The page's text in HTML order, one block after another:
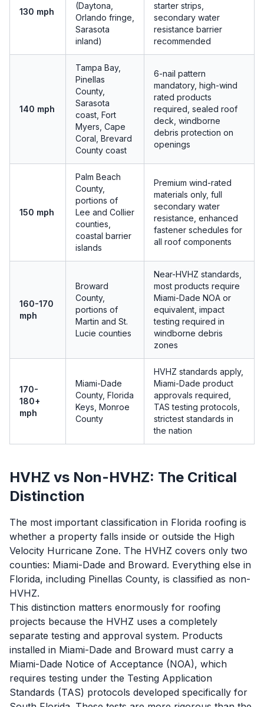
130 mph
(Daytona,
Orlando fringe,
Sarasota
inland)
starter strips,
secondary water
resistance barrier
recommended
140 mph
Tampa Bay,
Pinellas
County,
Sarasota
coast, Fort
Myers, Cape
Coral, Brevard
County coast
6-nail pattern
mandatory, high-wind
rated products
required, sealed roof
deck, windborne
debris protection on
openings
150 mph
Palm Beach
County,
portions of
Lee and Collier
counties,
coastal barrier
islands
Premium wind-rated
materials only, full
secondary water
resistance, enhanced
fastener schedules for
all roof components
160-170
mph
Broward
County,
portions of
Martin and St.
Lucie counties
Near-HVHZ standards,
most products require
Miami-Dade NOA or
equivalent, impact
testing required in
windborne debris
zones
170-
180+
mph
Miami-Dade
County, Florida
Keys, Monroe
County
HVHZ standards apply,
Miami-Dade product
approvals required,
TAS testing protocols,
strictest standards in
the nation
HVHZ vs Non-HVHZ: The Critical
Distinction
The most important classification in Florida roofing is
whether a property falls inside or outside the High
Velocity Hurricane Zone. The HVHZ covers only two
counties: Miami-Dade and Broward. Everything else in
Florida, including Pinellas County, is classified as non-
HVHZ.
This distinction matters enormously for roofing
projects because the HVHZ uses a completely
separate testing and approval system. Products
installed in Miami-Dade and Broward must carry a
Miami-Dade Notice of Acceptance (NOA), which
requires testing under the Testing Application
Standards (TAS) protocols developed specifically for